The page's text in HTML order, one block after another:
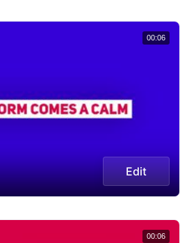
Edit
00:06
00:06